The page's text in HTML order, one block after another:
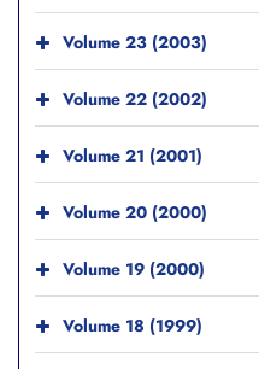
Volume 23 (2003)
Volume 22 (2002)
Volume 21 (2001)
Volume 20 (2000)
Volume 19 (2000)
Volume 18 (1999)